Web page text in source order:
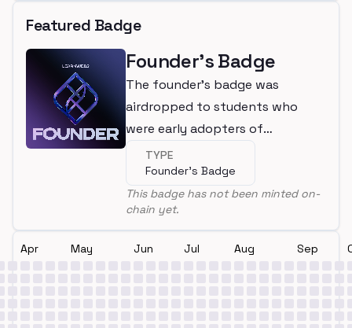
Featured Badge
Founder's Badge
The founder's badge was
airdropped to students who
were early adopters of
LearnWeb3
TYPE
Founder's Badge
This badge has not been minted on-
chain yet.
Apr May Jun Jul Aug Sep